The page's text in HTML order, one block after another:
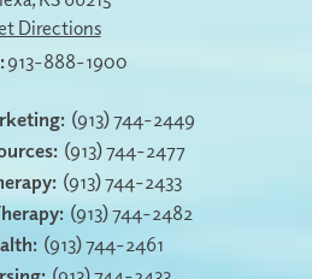
Directions
913-888-1900
(913) 744-2449
(913) 744-2477
(913) 744-2433
(913) 744-2482
(913) 744-2461